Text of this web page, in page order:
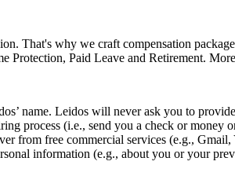
That's why we craft compensation
Protection, Paid Leave and Retirement.
name. Leidos will never ask you to
process (i.e., send you a check or
from free commercial services (e.g.,
information (e.g., about you or your